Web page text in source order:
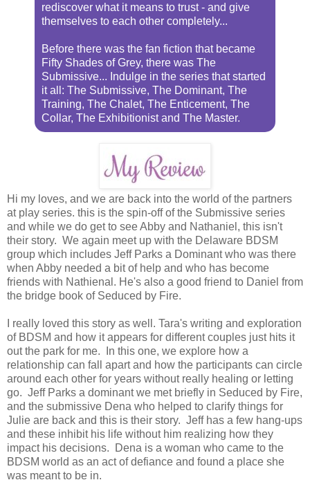
rediscover what it means to trust - and give
themselves to each other completely...
Before there was the fan fiction that became
Fifty Shades of Grey, there was The
Submissive... Indulge in the series that started
it all: The Submissive, The Dominant, The
Training, The Chalet, The Enticement, The
Collar, The Exhibitionist and The Master.
Hi my loves, and we are back into the world of the partners
at play series. this is the spin-off of the Submissive series
and while we do get to see Abby and Nathaniel, this isn't
their story. We again meet up with the Delaware BDSM
group which includes Jeff Parks a Dominant who was there
when Abby needed a bit of help and who has become
friends with Nathienal. He's also a good friend to Daniel from
the bridge book of Seduced by Fire.
I really loved this story as well. Tara's writing and exploration
of BDSM and how it appears for different couples just hits it
out the park for me. In this one, we explore how a
relationship can fall apart and how the participants can circle
around each other for years without really healing or letting
go. Jeff Parks a dominant we met briefly in Seduced by Fire,
and the submissive Dena who helped to clarify things for
Julie are back and this is their story. Jeff has a few hang-ups
and these inhibit his life without him realizing how they
impact his decisions. Dena is a woman who came to the
BDSM world as an act of defiance and found a place she
was meant to be in.